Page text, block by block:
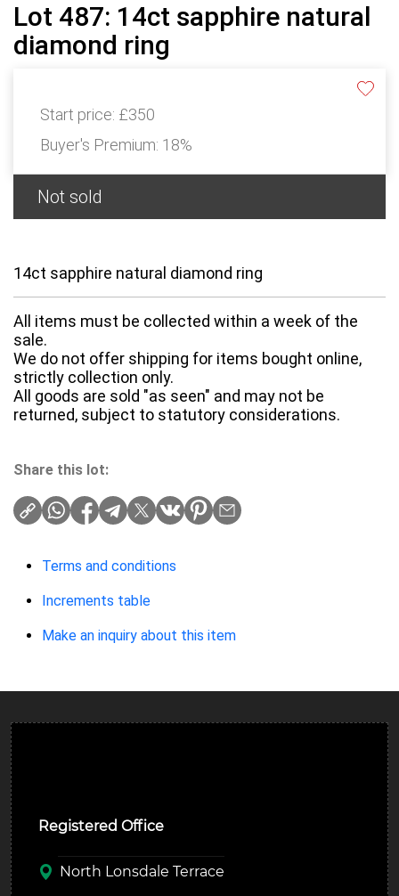
Lot 487: 14ct sapphire natural
diamond ring
Start price: £350
Buyer's Premium: 18%
Not sold
14ct sapphire natural diamond ring
All items must be collected within a week of the
sale.
We do not offer shipping for items bought online,
strictly collection only.
All goods are sold "as seen" and may not be
returned, subject to statutory considerations.
Share this lot:
Terms and conditions
Increments table
Make an inquiry about this item
Registered Office
North Lonsdale Terrace